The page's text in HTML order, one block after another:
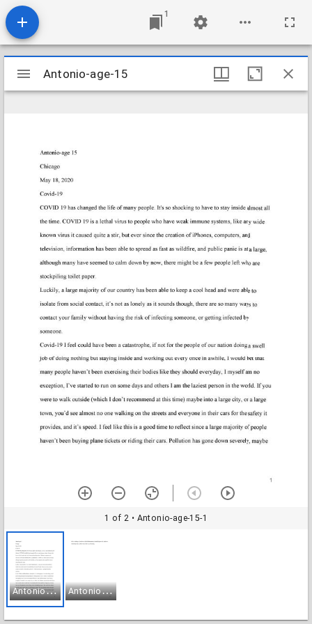
1
Mirador
viewer
Antonio-age-15
1 of 2 • Antonio-age-15-1
A
ntonio-age-15-1 A
ntonio-age-15-2
Antonio-age-15